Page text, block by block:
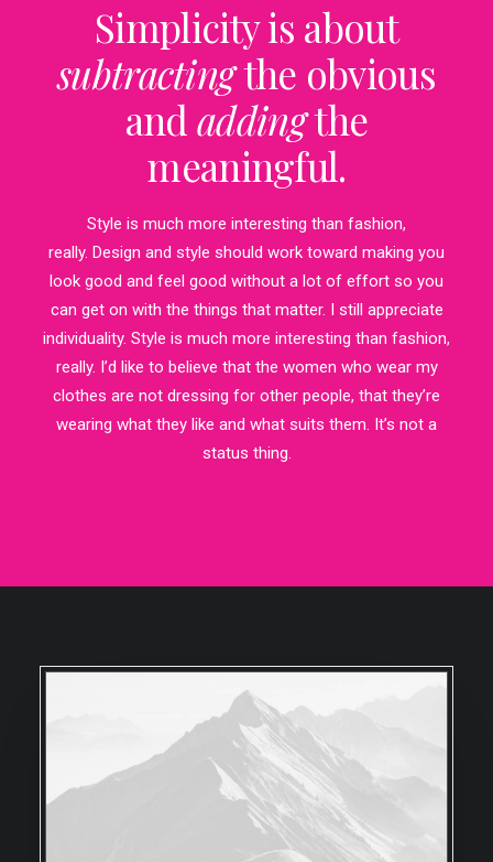
Simplicity is about
subtractingthe obvious
andaddingthe
meaningful.
Style is much more interesting than fashion,
really. Design and style should work toward making you
look good and feel good without a lot of effort so you
can get on with the things that matter. I still appreciate
individuality. Style is much more interesting than fashion,
really. I’d like to believe that the women who wear my
clothes are not dressing for other people, that they’re
wearing what they like and what suits them. It’s not a
status thing.